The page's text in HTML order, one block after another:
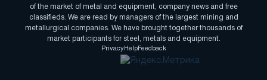
of the market of metal and equipment, company news and free
classifieds. We are read by managers of the largest mining and
metallurgical companies. We have brought together thousands of
market participants for steel, metals and equipment.
PrivacyHelpFeedback